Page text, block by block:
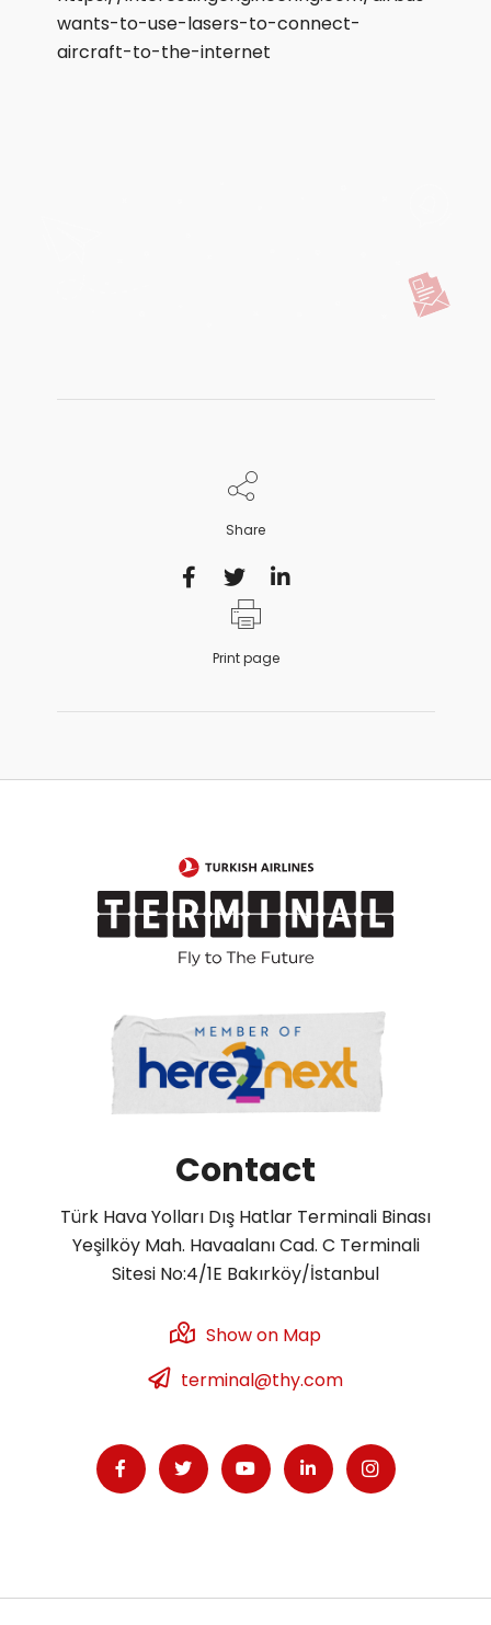
wants-to-use-lasers-to-connect-
aircraft-to-the-internet
Share
Print page
Contact
Türk Hava Yolları Dış Hatlar Terminali Binası
Yeşilköy Mah. Havaalanı Cad. C Terminali
Sitesi No:4/1E Bakırköy/İstanbul
Show on Map
terminal@thy.com